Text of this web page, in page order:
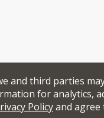
and third parties
for analytics,
Policyand